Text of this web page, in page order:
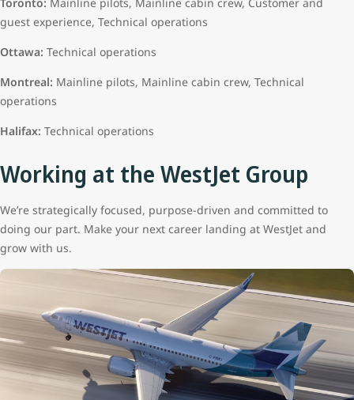
guest experience, Technical operations
Ottawa: Technical operations
Montreal: Mainline pilots, Mainline cabin crew, Technical
operations
Halifax: Technical operations
Working at the WestJet Group
We’re strategically focused, purpose-driven and committed to
doing our part. Make your next career landing at WestJet and
grow with us.